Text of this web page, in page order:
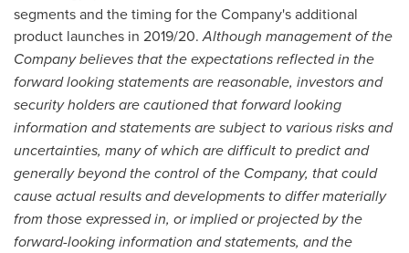
segments and the timing for the Company's additional
product launches in 2019/20.Although management of the
Company believes that the expectations reflected in the
forward looking statements are reasonable, investors and
security holders are cautioned that forward looking
information and statements are subject to various risks and
uncertainties, many of which are difficult to predict and
generally beyond the control of the Company, that could
cause actual results and developments to differ materially
from those expressed in, or implied or projected by the
forward-looking information and statements, and the